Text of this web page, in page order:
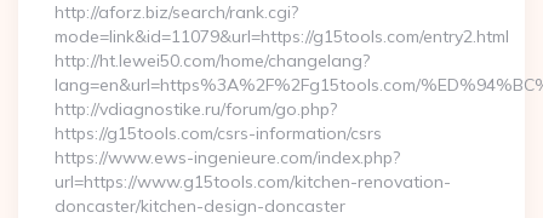
http://aforz.biz/search/rank.cgi?
mode=link&id=11079&url=https://g15tools.com/entry2.html
http://ht.lewei50.com/home/changelang?
lang=en&url=https%3A%2F%2Fg15tools.com/
http://vdiagnostike.ru/forum/go.php?
https://g15tools.com/csrs-information/csrs
https://www.ews-ingenieure.com/index.php?
url=https://www.g15tools.com/kitchen-renovation-
doncaster/kitchen-design-doncaster